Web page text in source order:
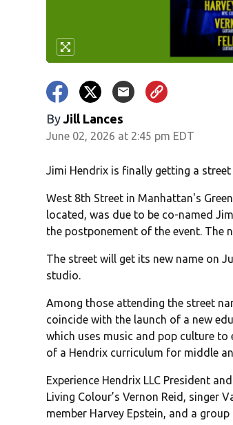
By Jill Lances
June 02, 2026 at 2:45 pm EDT
Jimi Hendrix is finally getting a
West 8th Street in Manhattan's
located, was due to be co-named
the postponement of the event. The
The street will get its new name on
studio.
Among those attending the street
coincide with the launch of a new
which uses music and pop culture
of a Hendrix curriculum for middle
Experience Hendrix LLC President
Living Colour’s Vernon Reid, singer
member Harvey Epstein, and a